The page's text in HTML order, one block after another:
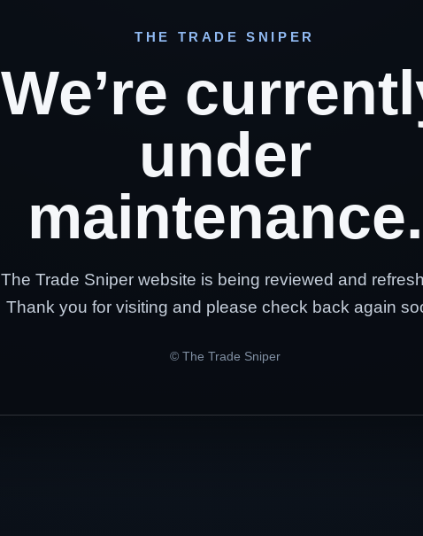
THE TRADE SNIPER
We’re
under
maintenance.
The Trade Sniper website is being reviewed and
Thank you for visiting and please check back again
© The Trade Sniper